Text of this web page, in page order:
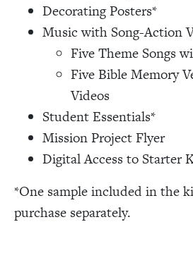
Decorating Posters*
Music with Song-Action
Five Theme Songs
Five Bible Memory
Videos
Student Essentials*
Mission Project Flyer
Digital Access to Starter
*One sample included in the
purchase separately.